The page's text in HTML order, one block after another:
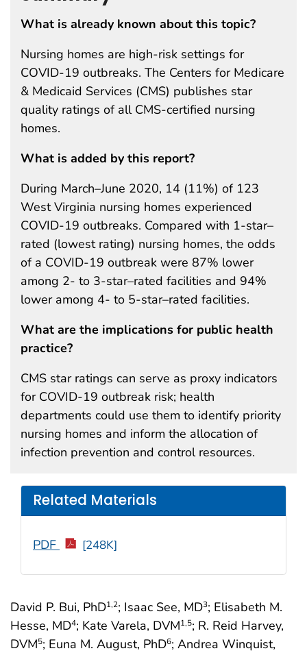
David P. Bui, PhD1,2; Isaac See, MD3; Elisabeth M.
Hesse, MD4; Kate Varela, DVM1,5; R. Reid Harvey,
DVM5; Euna M. August, PhD6; Andrea Winquist,
What is already known about this topic?
Nursing homes are high-risk settings for
COVID-19 outbreaks. The Centers for Medicare
& Medicaid Services (CMS) publishes star
quality ratings of all CMS-certified nursing
homes.
What is added by this report?
During March–June 2020, 14 (11%) of 123
West Virginia nursing homes experienced
COVID-19 outbreaks. Compared with 1-star–
rated (lowest rating) nursing homes, the odds
of a COVID-19 outbreak were 87% lower
among 2- to 3-star–rated facilities and 94%
lower among 4- to 5-star–rated facilities.
What are the implications for public health
practice?
CMS star ratings can serve as proxy indicators
for COVID-19 outbreak risk; health
departments could use them to identify priority
nursing homes and inform the allocation of
infection prevention and control resources.
Related Materials
PDF [248K]